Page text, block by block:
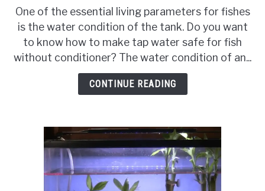
To
Make
Tap
Water
Safe
For
Fish
{Does
Conditioner
Kill
Fish?}
One of the essential living parameters for fishes
is the water condition of the tank. Do you want
to know how to make tap water safe for fish
without conditioner? The water condition of an...
CONTINUE READING